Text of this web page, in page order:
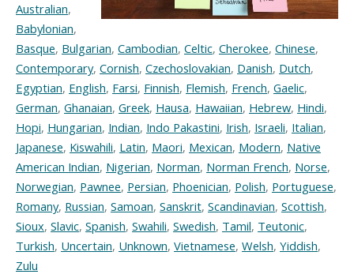
Australian,
Babylonian,
Basque, Bulgarian, Cambodian, Celtic, Cherokee, Chinese,
Contemporary, Cornish, Czechoslovakian, Danish, Dutch,
Egyptian, English, Farsi, Finnish, Flemish, French, Gaelic,
German, Ghanaian, Greek, Hausa, Hawaiian, Hebrew, Hindi,
Hopi, Hungarian, Indian, Indo Pakastini, Irish, Israeli, Italian,
Japanese, Kiswahili, Latin, Maori, Mexican, Modern, Native
American Indian, Nigerian, Norman, Norman French, Norse,
Norwegian, Pawnee, Persian, Phoenician, Polish, Portuguese,
Romany, Russian, Samoan, Sanskrit, Scandinavian, Scottish,
Sioux, Slavic, Spanish, Swahili, Swedish, Tamil, Teutonic,
Turkish, Uncertain, Unknown, Vietnamese, Welsh, Yiddish,
Zulu